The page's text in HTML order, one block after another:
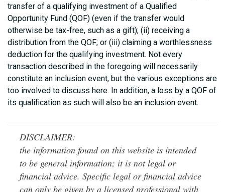
transfer of a qualifying investment of a Qualified
Opportunity Fund (QOF) (even if the transfer would
otherwise be tax-free, such as a gift); (ii) receiving a
distribution from the QOF; or (iii) claiming a worthlessness
deduction for the qualifying investment. Not every
transaction described in the foregoing will necessarily
constitute an inclusion event, but the various exceptions are
too involved to discuss here. In addition, a loss by a QOF of
its qualification as such will also be an inclusion event.
DISCLAIMER:
the information found on this website is intended
to be general information; it is not legal or
financial advice. Specific legal or financial advice
can only be given by a licensed professional with